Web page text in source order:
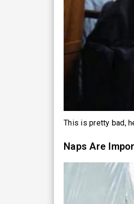
This is pretty bad,
Naps Are